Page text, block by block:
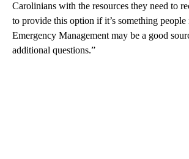
Carolinians with the resources they need to
to provide this option if it’s something people
Emergency Management may be a good
additional questions.”